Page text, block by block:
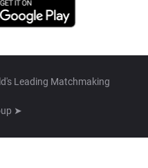
Leading Matchmaking
➤